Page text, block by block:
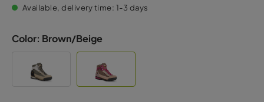
Available, delivery time: 1-3 days
Color: Brown/Beige